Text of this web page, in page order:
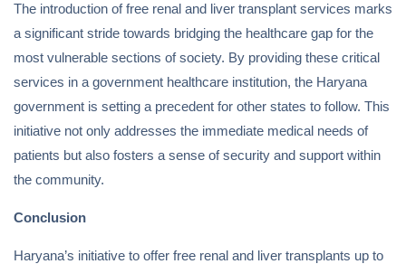
The introduction of free renal and liver transplant services marks
a significant stride towards bridging the healthcare gap for the
most vulnerable sections of society. By providing these critical
services in a government healthcare institution, the Haryana
government is setting a precedent for other states to follow. This
initiative not only addresses the immediate medical needs of
patients but also fosters a sense of security and support within
the community.
Conclusion
Haryana’s initiative to offer free renal and liver transplants up to